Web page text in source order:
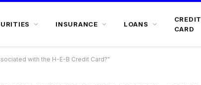
INSURANCE LOANS
CREDIT
CARD
with the H-E-B Credit Card?"